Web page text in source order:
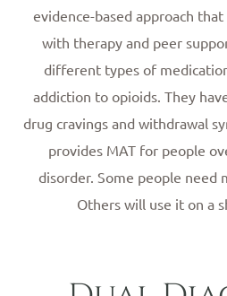
evidence-based approach
with therapy and peer
different types of
addiction to opioids. They
drug cravings and withdrawal
provides MAT for people
disorder. Some people need
Others will use it on a